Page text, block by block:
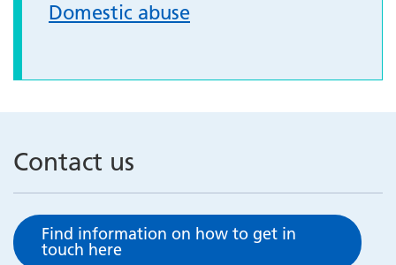
Domestic abuse
Contact us
Find information on how to get in
touch here